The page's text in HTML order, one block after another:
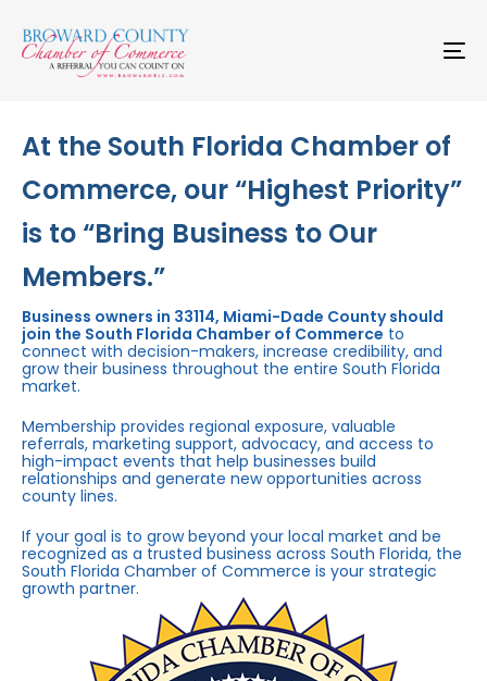
links to
primary
navigation
At the South Florida Chamber of
Commerce, our “Highest Priority”
is to “Bring Business to Our
Members.”
Business owners in 33114, Miami-Dade County should
join the South Florida Chamber of Commerce to
connect with decision-makers, increase credibility, and
grow their business throughout the entire South Florida
market.
Membership provides regional exposure, valuable
referrals, marketing support, advocacy, and access to
high-impact events that help businesses build
relationships and generate new opportunities across
county lines.
If your goal is to grow beyond your local market and be
recognized as a trusted business across South Florida, the
South Florida Chamber of Commerce is your strategic
growth partner.